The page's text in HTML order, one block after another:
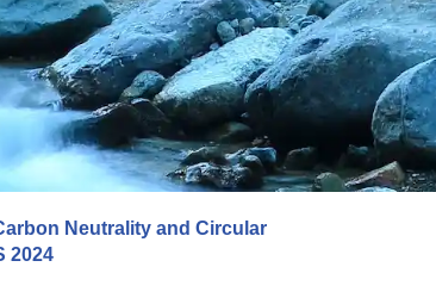
Neutrality and Circular
2024